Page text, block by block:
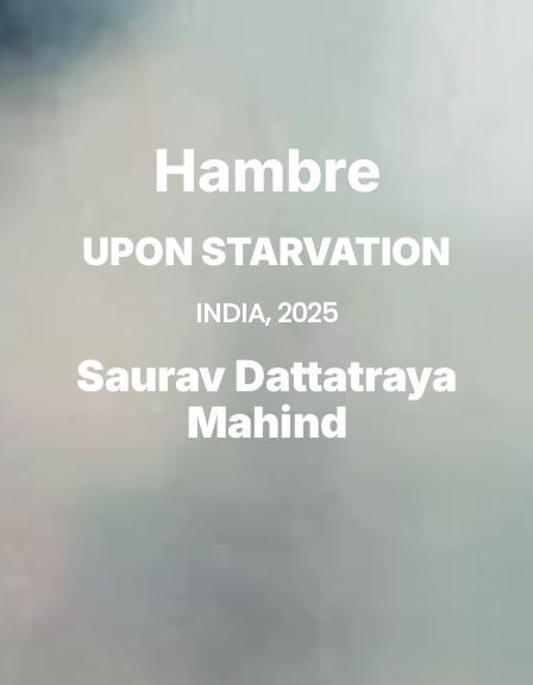
Hambre
UPON STARVATION
INDIA, 2025
Saurav Dattatraya
Mahind